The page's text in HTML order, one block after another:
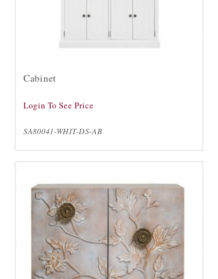
Cabinet
Login To See Price
SA80041-WHIT-DS-AB